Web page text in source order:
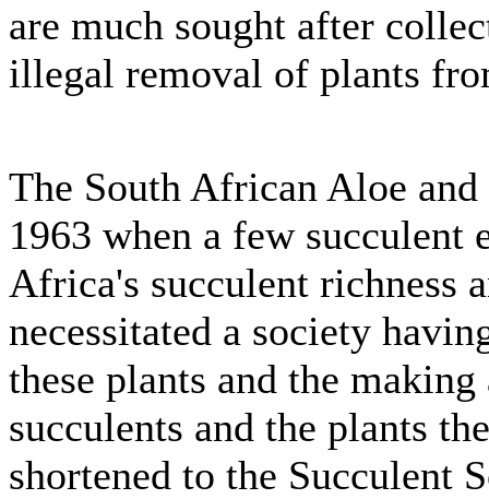
are much sought after
illegal removal of plants
The South African Aloe
1963 when a few succulent
Africa's succulent richness
necessitated a society
these plants and the
succulents and the plants
shortened to the Succulent